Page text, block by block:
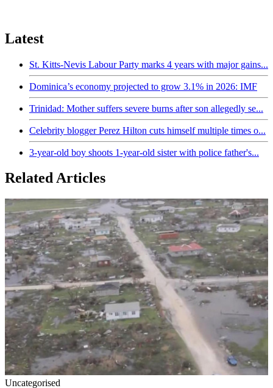
Latest
St. Kitts-Nevis Labour Party marks 4 years with major gains...
Dominica’s economy projected to grow 3.1% in 2026: IMF
Trinidad: Mother suffers severe burns after son allegedly se...
Celebrity blogger Perez Hilton cuts himself multiple times o...
3-year-old boy shoots 1-year-old sister with police father's...
Related Articles
Uncategorised